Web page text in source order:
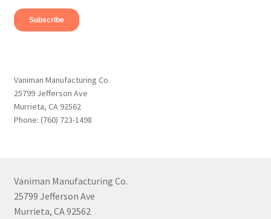
Vaniman Manufacturing Co.
25799 Jefferson Ave
Murrieta, CA 92562
Phone: (760) 723-1498
Vaniman Manufacturing Co.
25799 Jefferson Ave
Murrieta, CA 92562